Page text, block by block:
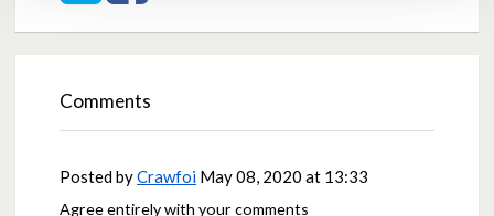
Comments
Posted byCrawfoi May 08, 2020 at 13:33
Agree entirely with your comments